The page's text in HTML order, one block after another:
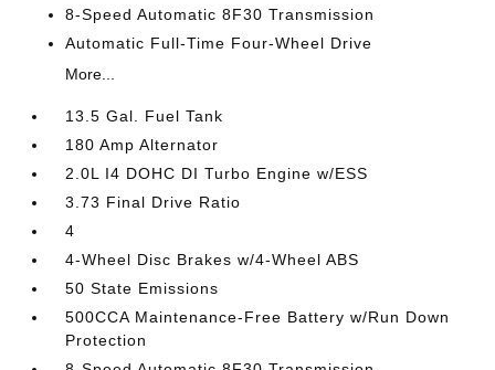
8-Speed Automatic 8F30 Transmission
Automatic Full-Time Four-Wheel Drive
More...
13.5 Gal. Fuel Tank
180 Amp Alternator
2.0L I4 DOHC DI Turbo Engine w/ESS
3.73 Final Drive Ratio
4
4-Wheel Disc Brakes w/4-Wheel ABS
50 State Emissions
500CCA Maintenance-Free Battery w/Run Down
Protection